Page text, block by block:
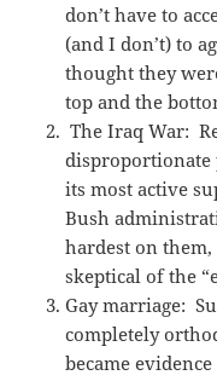
don’t have to
(and I don’t) to
thought they
top and the
The Iraq War:
disproportionate
its most active
Bush
hardest on
skeptical of the
Gay marriage:
completely
became